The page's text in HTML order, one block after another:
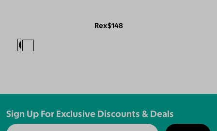
Rex$148
Sign Up For Exclusive Discounts & Deals